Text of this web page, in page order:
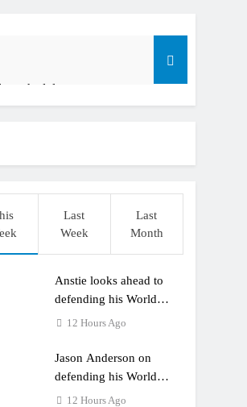
schedule
– Canada
Last
Week
Last
Month
Anstie looks ahead to
defending his World
Supercross title
12 Hours Ago
Jason Anderson on
defending his World
Supercross title
12 Hours Ago